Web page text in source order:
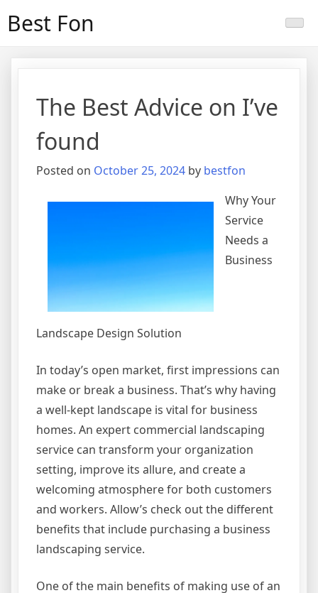
Best Fon
The Best Advice on I’ve
found
Posted on October 25, 2024 by bestfon
Why Your
Service
Needs a
Business
Landscape Design Solution
In today’s open market, first impressions can
make or break a business. That’s why having
a well-kept landscape is vital for business
homes. An expert commercial landscaping
service can transform your organization
setting, improve its allure, and create a
welcoming atmosphere for both customers
and workers. Allow’s check out the different
benefits that include purchasing a business
landscaping service.
One of the main benefits of making use of an